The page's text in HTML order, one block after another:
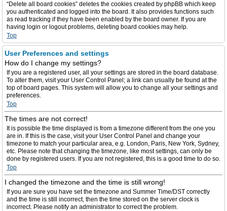
“Delete all board cookies” deletes the cookies created by phpBB which keep
you authenticated and logged into the board. It also provides functions such
as read tracking if they have been enabled by the board owner. If you are
having login or logout problems, deleting board cookies may help.
Top
User Preferences and settings
How do I change my settings?
If you are a registered user, all your settings are stored in the board database.
To alter them, visit your User Control Panel; a link can usually be found at the
top of board pages. This system will allow you to change all your settings and
preferences.
Top
The times are not correct!
It is possible the time displayed is from a timezone different from the one you
are in. If this is the case, visit your User Control Panel and change your
timezone to match your particular area, e.g. London, Paris, New York, Sydney,
etc. Please note that changing the timezone, like most settings, can only be
done by registered users. If you are not registered, this is a good time to do so.
Top
I changed the timezone and the time is still wrong!
If you are sure you have set the timezone and Summer Time/DST correctly
and the time is still incorrect, then the time stored on the server clock is
incorrect. Please notify an administrator to correct the problem.